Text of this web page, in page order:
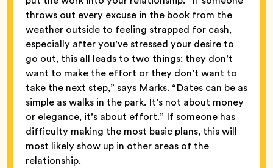
throws out every excuse in the book from the
weather outside to feeling strapped for cash,
especially after you’ve stressed your desire to
go out, this all leads to two things: they don’t
want to make the effort or they don’t want to
take the next step,” says Marks. “Dates can be as
simple as walks in the park. It’s not about money
or elegance, it’s about effort.” If someone has
difficulty making the most basic plans, this will
most likely show up in other areas of the
relationship.